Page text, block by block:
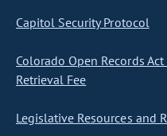
Capitol Security Protocol
Colorado Open Records
Retrieval Fee
Legislative Resources and